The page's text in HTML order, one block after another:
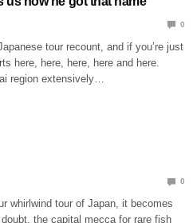
0
tour recount, and if you’re just
here, here, here, here and here.
region extensively…
0
whirlwind tour of Japan, it becomes
the capital mecca for rare fish